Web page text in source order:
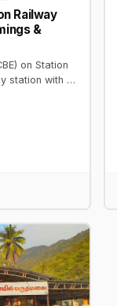
Railway
&
on Station
station with 9
Delhi,